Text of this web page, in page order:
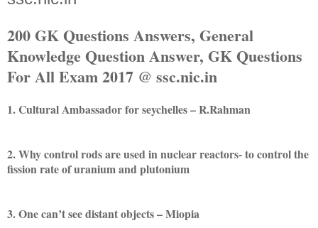
200 GK Questions Answers, General
Knowledge Question Answer, GK Questions
For All Exam 2017 @ ssc.nic.in
1. Cultural Ambassador for seychelles – R.Rahman
2. Why control rods are used in nuclear reactors- to control the
fission rate of uranium and plutonium
3. One can’t see distant objects – Miopia